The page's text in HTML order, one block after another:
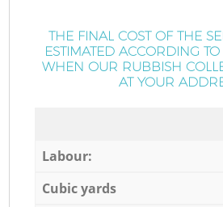
THE FINAL COST OF THE
ESTIMATED ACCORDING TO
WHEN OUR RUBBISH
AT YOUR
Labour:
Cubic yards